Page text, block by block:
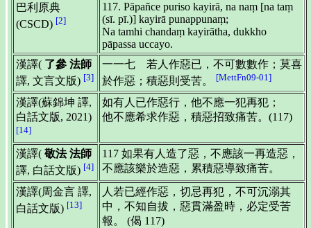
巴利原典
(CSCD) [2]
117. Pāpañce puriso kayirā, na naṃ [na taṃ
(sī. pī.)] kayirā punappunaṃ;
Na tamhi chandaṃ kayirātha, dukkho
pāpassa uccayo.
漢譯( 了參 法師
譯, 文言文版) [3]
一一七 若人作惡已，不可數數作；莫喜
於作惡；積惡則受苦。
[MettFn09-01]
漢譯(蘇錦坤 譯,
白話文版, 2021)
[14]
如有人已作惡行，他不應一犯再犯；
他不應希求作惡，積惡招致痛苦。(117)
漢譯( 敬法 法師
譯, 白話文版) [4]
117 如果有人造了惡，不應該一再造惡，
不應該樂於造惡，累積惡導致痛苦。
漢譯(周金言 譯,
白話文版) [13]
人若已經作惡，切忌再犯，不可沉溺其
中，不知自拔，惡貫滿盈時，必定受苦
報。 (偈 117)